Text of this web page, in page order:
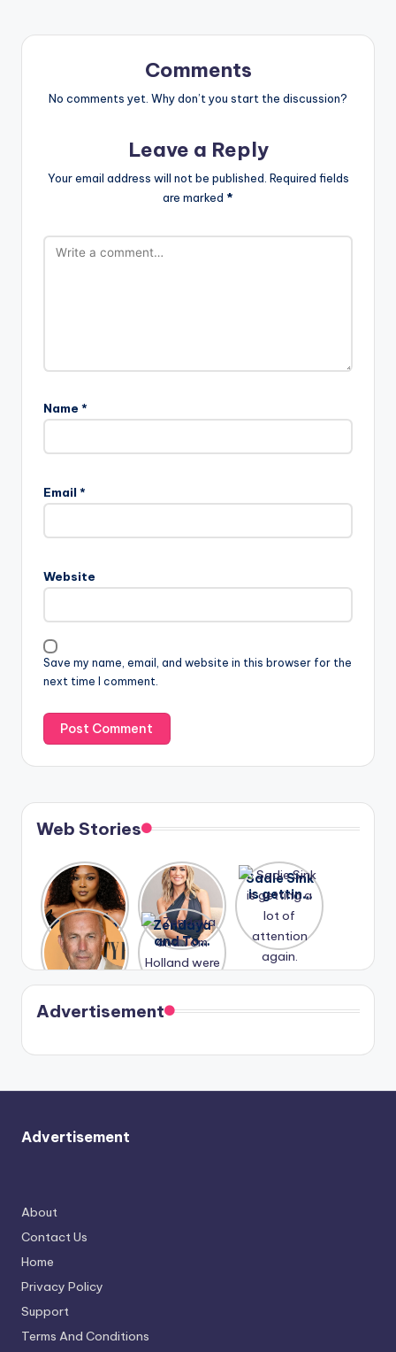
Comments
No comments yet. Why don’t you start the discussion?
Leave a Reply
Your email address will not be published. Required fields
are marked *
Name *
Email *
Website
Save my name, email, and website in this browser for the
next time I comment.
Web Stories
Lizzo
opens up
about her
past
struggles.
After
years of
drama,
Lauren
Conrad
and
Kristin
Cavallari
meet
again.
Sadie Sink
is getting
a lot of
again.
A new film
Honeymoo
n With
Harry is
coming
soon
Zendaya
and Tom
Holland
were seen
in Paris.
Advertisement
Advertisement
About
Contact Us
Home
Privacy Policy
Support
Terms And Conditions